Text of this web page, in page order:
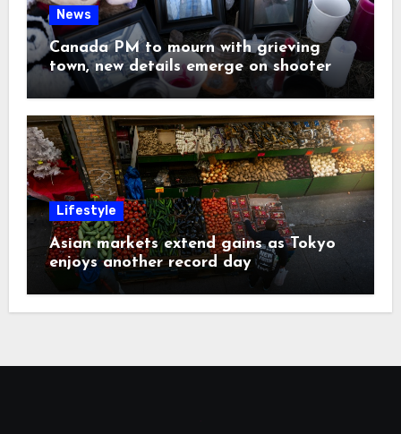
News
Canada PM to mourn with grieving
town, new details emerge on shooter
Lifestyle
Asian markets extend gains as Tokyo
enjoys another record day